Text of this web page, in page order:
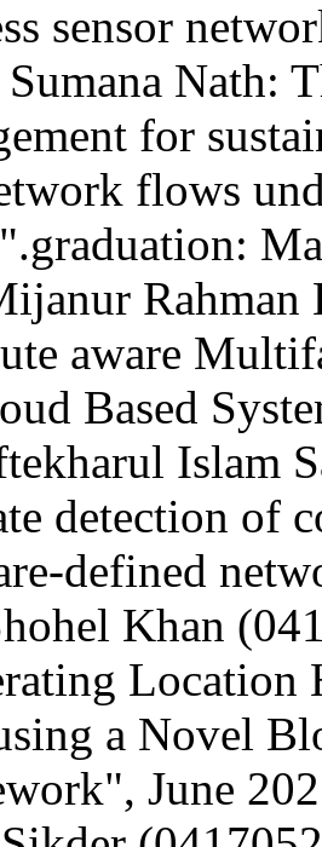
sensor
Nath:
for
flows
Rahman
aware
Based
Islam
detection of
defined
Khan
Location
a Novel
June